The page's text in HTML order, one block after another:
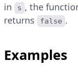
in
s , the
returns
false .
Examples